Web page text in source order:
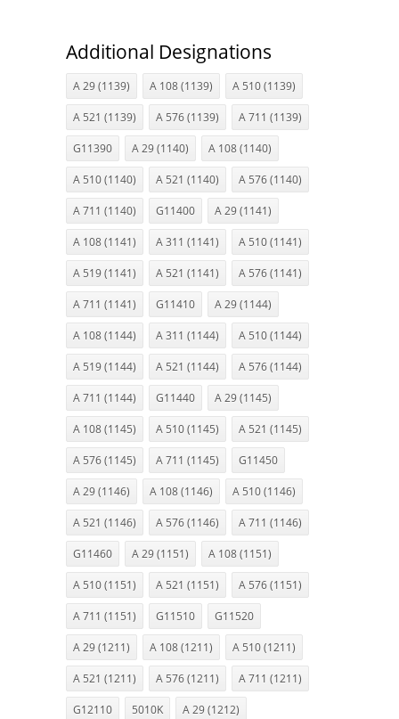
Additional Designations
A 29 (1139) A 108 (1139) A 510 (1139)
A 521 (1139) A 576 (1139) A 711 (1139)
G11390 A 29 (1140) A 108 (1140)
A 510 (1140) A 521 (1140) A 576 (1140)
A 711 (1140) G11400 A 29 (1141)
A 108 (1141) A 311 (1141) A 510 (1141)
A 519 (1141) A 521 (1141) A 576 (1141)
A 711 (1141) G11410 A 29 (1144)
A 108 (1144) A 311 (1144) A 510 (1144)
A 519 (1144) A 521 (1144) A 576 (1144)
A 711 (1144) G11440 A 29 (1145)
A 108 (1145) A 510 (1145) A 521 (1145)
A 576 (1145) A 711 (1145) G11450
A 29 (1146) A 108 (1146) A 510 (1146)
A 521 (1146) A 576 (1146) A 711 (1146)
G11460 A 29 (1151) A 108 (1151)
A 510 (1151) A 521 (1151) A 576 (1151)
A 711 (1151) G11510 G11520
A 29 (1211) A 108 (1211) A 510 (1211)
A 521 (1211) A 576 (1211) A 711 (1211)
G12110 5010K A 29 (1212)